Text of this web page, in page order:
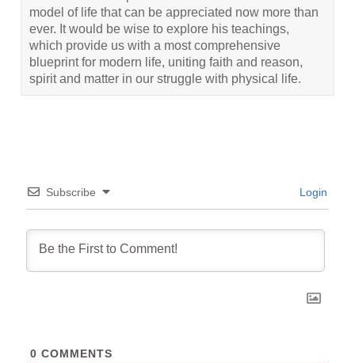
model of life that can be appreciated now more than
ever. It would be wise to explore his teachings,
which provide us with a most comprehensive
blueprint for modern life, uniting faith and reason,
spirit and matter in our struggle with physical life.
Subscribe Login
0 COMMENTS